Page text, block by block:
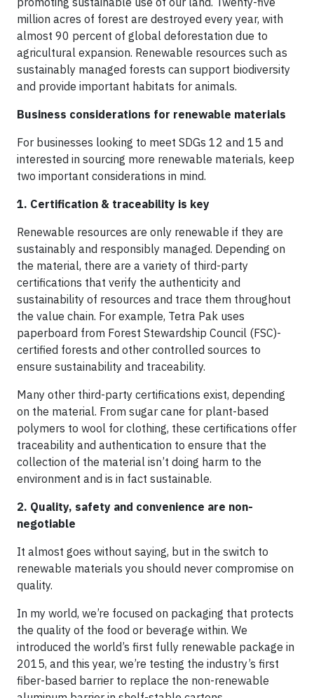
million acres of forest are destroyed every year, with
almost 90 percent of global deforestation due to
agricultural expansion. Renewable resources such as
sustainably managed forests can support biodiversity
and provide important habitats for animals.
Business considerations for renewable materials
For businesses looking to meet SDGs 12 and 15 and
interested in sourcing more renewable materials, keep
two important considerations in mind.
1. Certification & traceability is key
Renewable resources are only renewable if they are
sustainably and responsibly managed. Depending on
the material, there are a variety of third-party
certifications that verify the authenticity and
sustainability of resources and trace them throughout
the value chain. For example, Tetra Pak uses
paperboard from Forest Stewardship Council (FSC)-
certified forests and other controlled sources to
ensure sustainability and traceability.
Many other third-party certifications exist, depending
on the material. From sugar cane for plant-based
polymers to wool for clothing, these certifications offer
traceability and authentication to ensure that the
collection of the material isn’t doing harm to the
environment and is in fact sustainable.
2. Quality, safety and convenience are non-
negotiable
It almost goes without saying, but in the switch to
renewable materials you should never compromise on
quality.
In my world, we’re focused on packaging that protects
the quality of the food or beverage within. We
introduced the world’s first fully renewable package in
2015, and this year, we’re testing the industry’s first
fiber-based barrier to replace the non-renewable